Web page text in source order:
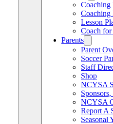
Coaching
Coaching
Lesson
Coach
Parents
Parent
Soccer
Staff
Shop
NCYSA
NCYSA
Report A
Seasonal